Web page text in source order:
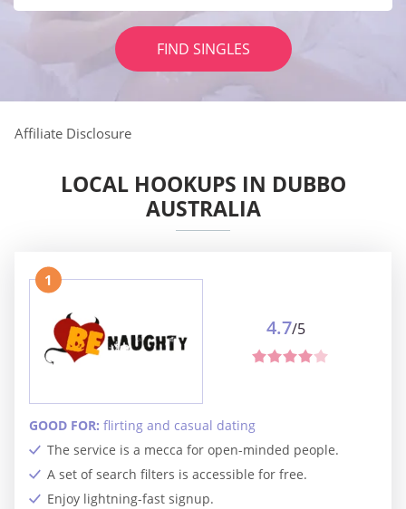
FIND SINGLES
Affiliate Disclosure
LOCAL HOOKUPS IN DUBBO
AUSTRALIA
1
The service is a mecca for open-minded people.
A set of search filters is accessible for free.
Enjoy lightning-fast signup.
GOOD FOR: flirting and casual dating
4.7/5